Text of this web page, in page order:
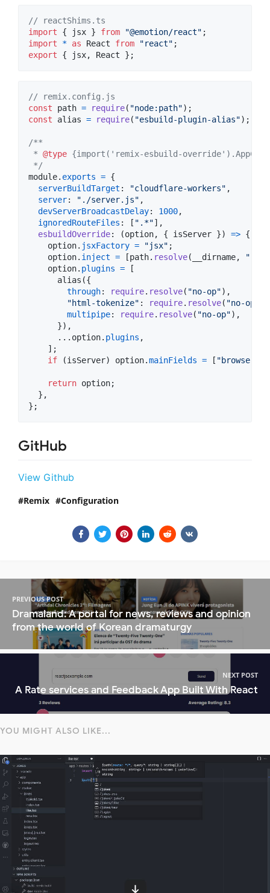
// reactShims.ts
import
{ jsx } from "@emotion/react" ;
import
* as React from "react" ;
export
{ jsx, React } ;
// remix.config.js
const
path = require( "node:path") ;
const
alias = require( "esbuild-plugin-alias") ;
/**
* @type {import('remix-esbuild-
*/
module. exports = {
serverBuildTarget : "cloudflare-workers" ,
server: "./server.js" ,
devServerBroadcastDelay: 1000,
ignoredRouteFiles : [ ".*"] ,
esbuildOverride: (option, { isServer }) => {
option. jsxFactory = "jsx" ;
option. inject = [path. resolve( __dirname,
option. plugins =
[
alias ({
through: require. resolve( "no-op") ,
"html-tokenize" : require. resolve( "no-op"
multipipe: require. resolve( "no-op") ,
}) ,
      ...
option. plugins ,
] ;
if
(isServer) option.mainFields = [ "browser"
return option;
} ,
} ;
GitHub
View Github
Remix Configuration
PREVIOUS POST
Dramaland: A portal for news, reviews and opinion
from the world of Korean dramaturgy
NEXT POST
A Rate services and Feedback App Built With React
YOU MIGHT ALSO LIKE...